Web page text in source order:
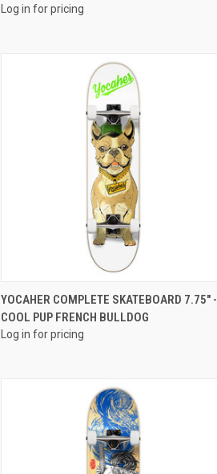
Log in for pricing
QUICK VIEW
YOCAHER COMPLETE SKATEBOARD 7.75" -
COOL PUP FRENCH BULLDOG
Log in for pricing